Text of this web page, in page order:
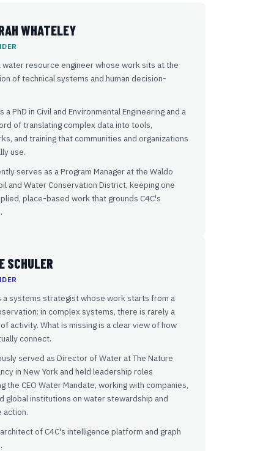
WHATELEY
water resource engineer whose work sits at the
of technical systems and human decision-
a PhD in Civil and Environmental Engineering and a
of translating complex data into tools,
and training that communities and organizations
use.
serves as a Program Manager at the Waldo
and Water Conservation District, keeping one
place-based work that grounds C4C's
SCHULER
a systems strategist whose work starts from a
in complex systems, there is rarely a
activity. What is missing is a clear view of how
connect.
served as Director of Water at The Nature
in New York and held leadership roles
the CEO Water Mandate, working with companies,
global institutions on water stewardship and
action.
of C4C's intelligence platform and graph